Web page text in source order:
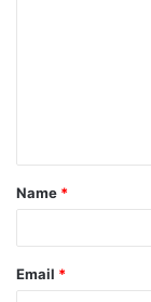
t
*
Name *
Email *